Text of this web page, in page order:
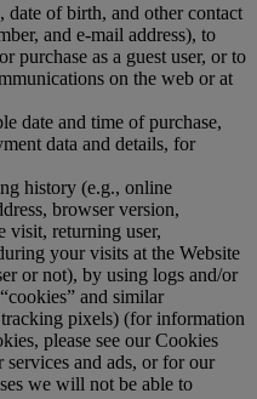
date of birth, and other contact
and e-mail address), to
purchase as a guest user, or to
on the web or at
date and time of purchase,
data and details, for
history (e.g., online
browser version,
visit, returning user,
your visits at the Website
or not), by using logs and/or
and similar
pixels) (for information
please see our Cookies
and ads, or for our
we will not be able to